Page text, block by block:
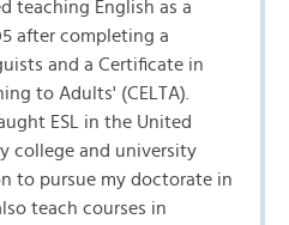
teaching English as a
after completing a
and a Certificate in
to Adults' (CELTA).
ESL in the United
college and university
to pursue my doctorate in
teach courses in